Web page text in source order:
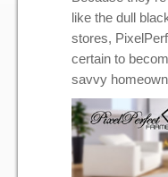
like the dull
stores,
certain to
savvy